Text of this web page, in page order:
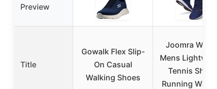
Preview
Title
Gowalk Flex Slip-
On Casual
Walking Shoes
Joomra
Mens
Tennis
Running